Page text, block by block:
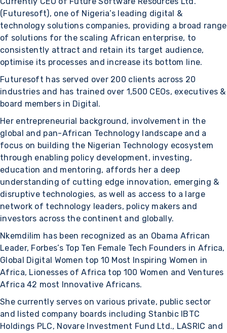
(Futuresoft), one of Nigeria’s leading digital &
technology solutions companies, providing a broad range
of solutions for the scaling African enterprise, to
consistently attract and retain its target audience,
optimise its processes and increase its bottom line.
Futuresoft has served over 200 clients across 20
industries and has trained over 1,500 CEOs, executives &
board members in Digital.
Her entrepreneurial background, involvement in the
global and pan-African Technology landscape and a
focus on building the Nigerian Technology ecosystem
through enabling policy development, investing,
education and mentoring, affords her a deep
understanding of cutting edge innovation, emerging &
disruptive technologies, as well as access to a large
network of technology leaders, policy makers and
investors across the continent and globally.
Nkemdilim has been recognized as an Obama African
Leader, Forbes’s Top Ten Female Tech Founders in Africa,
Global Digital Women top 10 Most Inspiring Women in
Africa, Lionesses of Africa top 100 Women and Ventures
Africa 42 most Innovative Africans.
She currently serves on various private, public sector
and listed company boards including Stanbic IBTC
Holdings PLC, Novare Investment Fund Ltd., LASRIC and